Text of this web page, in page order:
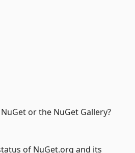
or the NuGet Gallery?
of NuGet.org and its